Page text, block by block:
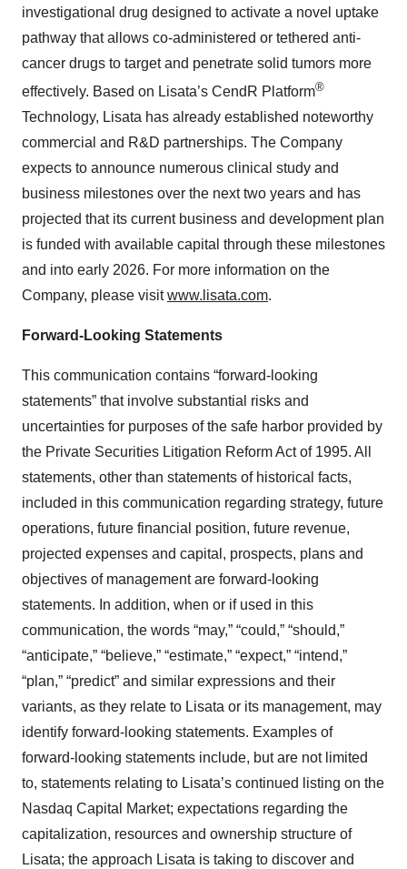
investigational drug designed to activate a novel uptake
pathway that allows co-administered or tethered anti-
cancer drugs to target and penetrate solid tumors more
effectively. Based on Lisata’s CendR Platform®
Technology, Lisata has already established noteworthy
commercial and R&D partnerships. The Company
expects to announce numerous clinical study and
business milestones over the next two years and has
projected that its current business and development plan
is funded with available capital through these milestones
and into early 2026. For more information on the
Company, please visitwww.lisata.com.
Forward-Looking Statements
This communication contains “forward-looking
statements” that involve substantial risks and
uncertainties for purposes of the safe harbor provided by
the Private Securities Litigation Reform Act of 1995. All
statements, other than statements of historical facts,
included in this communication regarding strategy, future
operations, future financial position, future revenue,
projected expenses and capital, prospects, plans and
objectives of management are forward-looking
statements. In addition, when or if used in this
communication, the words “may,” “could,” “should,”
“anticipate,” “believe,” “estimate,” “expect,” “intend,”
“plan,” “predict” and similar expressions and their
variants, as they relate to Lisata or its management, may
identify forward-looking statements. Examples of
forward-looking statements include, but are not limited
to, statements relating to Lisata’s continued listing on the
Nasdaq Capital Market; expectations regarding the
capitalization, resources and ownership structure of
Lisata; the approach Lisata is taking to discover and